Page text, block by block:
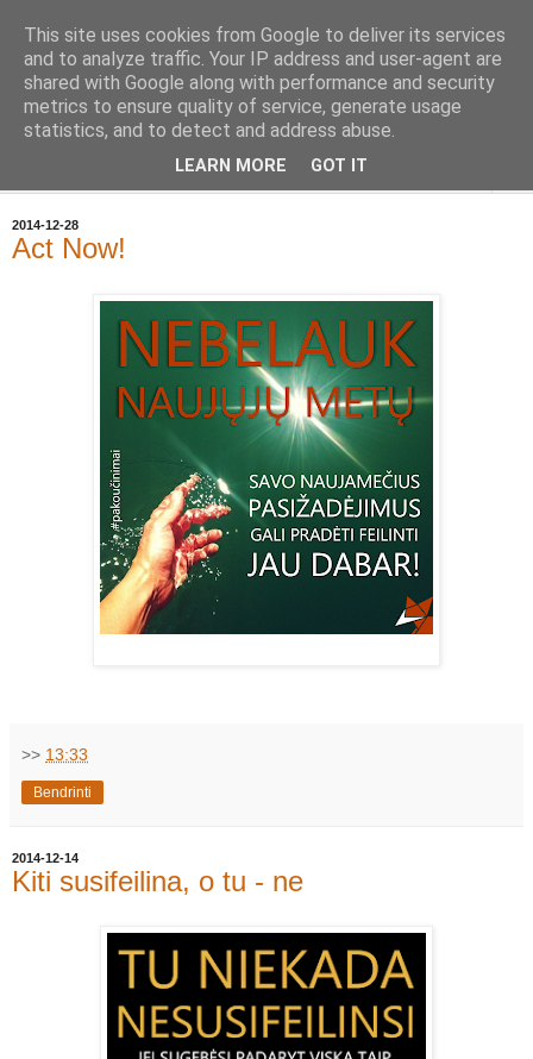
Geležinė Lapė
Tas pats, kas ir Geležinis Vilkas, tik Lapė.
2014-12-28
Act Now!
>> 13:33
Bendrinti
2014-12-14
Kiti susifeilina, o tu - ne
This site uses cookies from Google to deliver its services
and to analyze traffic. Your IP address and user-agent are
shared with Google along with performance and security
metrics to ensure quality of service, generate usage
statistics, and to detect and address abuse.
LEARN MORE GOT IT